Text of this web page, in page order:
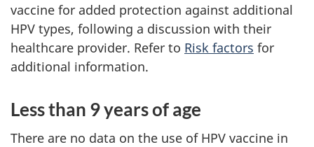
vaccine for added protection against additional
HPV types, following a discussion with their
healthcare provider. Refer to Risk factors for
additional information.
Less than 9 years of age
There are no data on the use of HPV vaccine in